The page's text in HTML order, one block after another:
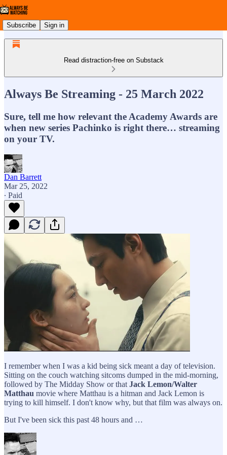
Subscribe Sign in
Read distraction-free on Substack
Always Be Streaming - 25 March 2022
Sure, tell me how relevant the Academy Awards are
when new series Pachinko is right there… streaming
on your TV.
Dan Barrett
Mar 25, 2022
∙ Paid
I remember when I was a kid being sick meant a day of television.
Sitting on the couch watching sitcoms dumped in the mid-morning,
followed by The Midday Show or thatJack Lemon/Walter
Matthau movie where Matthau is a hitman and Jack Lemon is
trying to kill himself. I don't know why, but that film was always on.
But I've been sick this past 48 hours and …